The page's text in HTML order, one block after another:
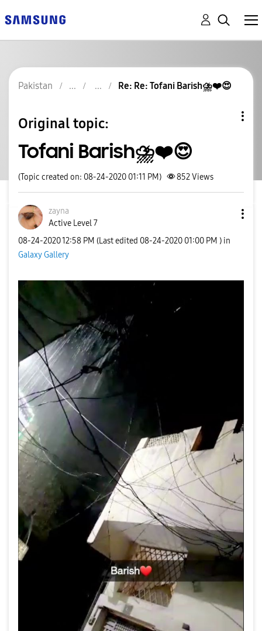
Pakistan Re: Re: Tofani Barish⛈❤😍
Original topic:
Tofani Barish⛈❤😍
(Topic created on: 08-24-2020 01:11 PM) 852Views
zayna
Active Level 7
‎08-24-202012:58 PM (Last edited ‎08-24-2020 01:00 PM ) in
Galaxy Gallery